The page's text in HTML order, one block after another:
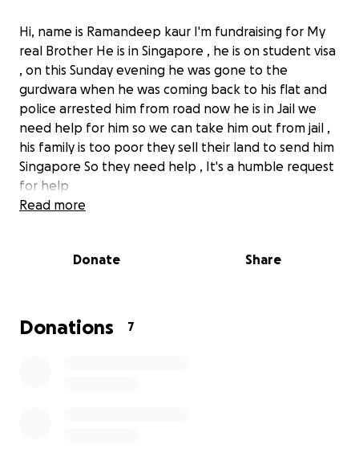
Hi, name is Ramandeep kaur I'm fundraising for My
real Brother He is in Singapore , he is on student visa
, on this Sunday evening he was gone to the
gurdwara when he was coming back to his flat and
police arrested him from road now he is in Jail we
need help for him so we can take him out from jail ,
his family is too poor they sell their land to send him
Singapore So they need help , It's a humble request
for help
Read more
Donate Share
Donations 7